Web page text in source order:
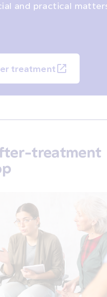
and practical
treatment
treatment